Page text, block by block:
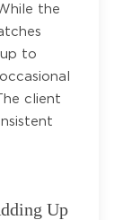
the
to
client
Up